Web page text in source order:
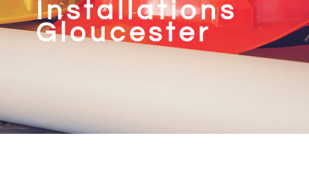
Installations
Gloucester